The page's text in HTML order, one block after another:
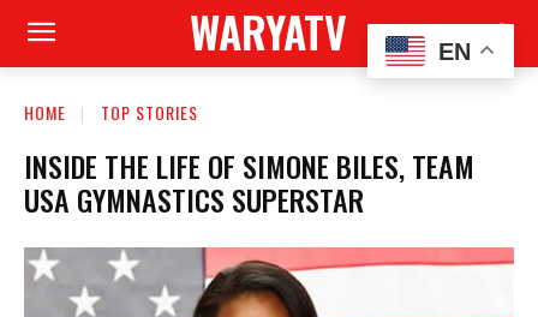
WARYATV
HOME TOP STORIES
INSIDE THE LIFE OF SIMONE BILES, TEAM
USA GYMNASTICS SUPERSTAR
EN